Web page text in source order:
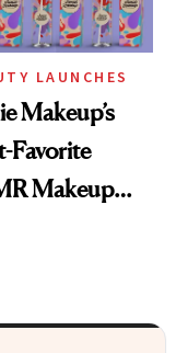
LAUNCHES
Makeup’s
Favorite
Makeup